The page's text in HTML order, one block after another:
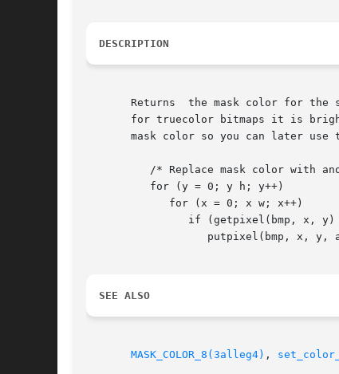
DESCRIPTION
Returns  the mask color for the
for truecolor bitmaps it is
mask color so you can later use
/* Replace mask color with
          for (y = 0; y h; y++)
             for (x = 0; x w; x++)
if (getpixel(bmp, x,
putpixel(bmp, x, y,
SEE ALSO
MASK_COLOR_8(3alleg4) ,